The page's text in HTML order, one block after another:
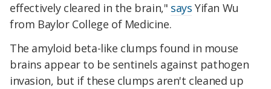
effectively cleared in the brain," says Yifan Wu
from Baylor College of Medicine.
The amyloid beta-like clumps found in mouse
brains appear to be sentinels against pathogen
invasion, but if these clumps aren't cleaned up